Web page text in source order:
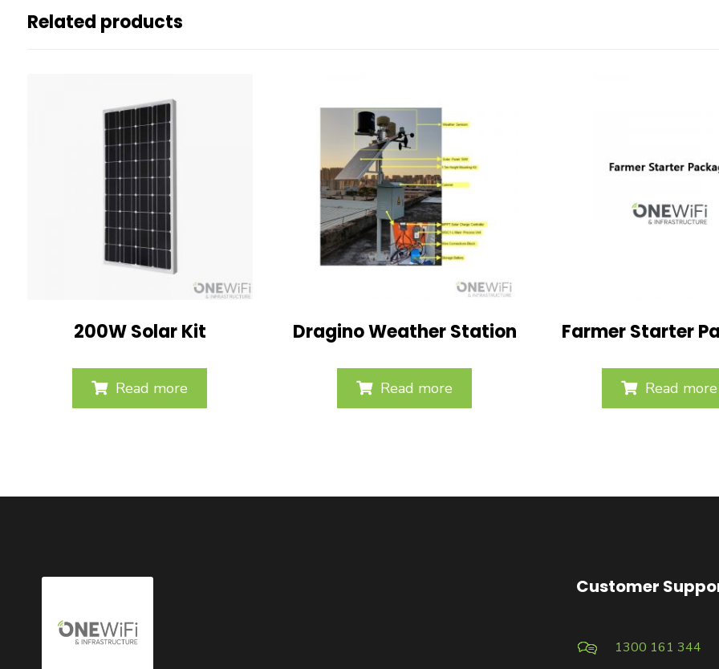
Related products
200W Solar Kit
Read more
Dragino Weather Station
Read more
Farmer Starter
Read more
Customer
1300 161 344